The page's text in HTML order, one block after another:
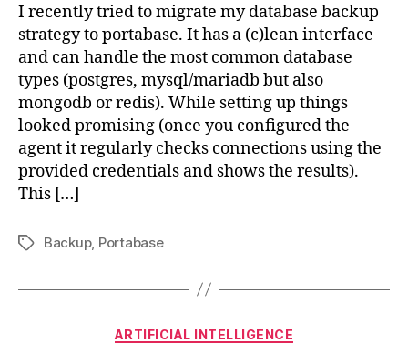
fails
I recently tried to migrate my database backup
strategy to portabase. It has a (c)lean interface
and can handle the most common database
types (postgres, mysql/mariadb but also
mongodb or redis). While setting up things
looked promising (once you configured the
agent it regularly checks connections using the
provided credentials and shows the results).
This […]
TagsBackup, Portabase
Categories
ARTIFICIAL INTELLIGENCE